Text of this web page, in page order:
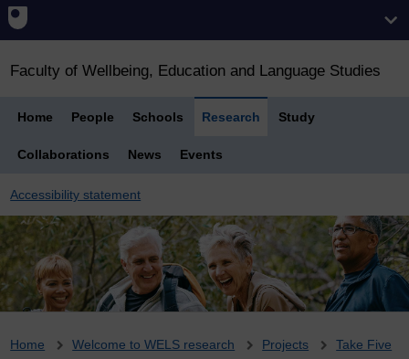
Faculty of Wellbeing, Education and Language Studies
Home People Schools Research Study
Collaborations News Events
Accessibility statement
Breadcrumb
Home Welcome to WELS research Projects
Take Five